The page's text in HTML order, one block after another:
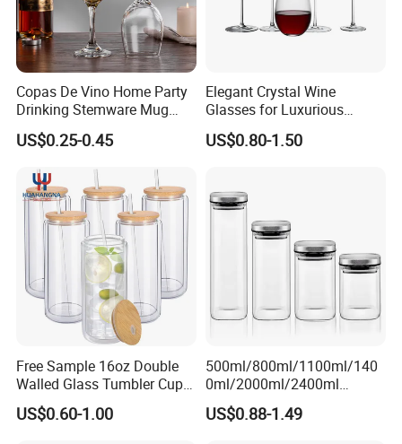
Copas De Vino Home Party
Drinking Stemware Mug
Glassware Custom Logo
Long Stem Clear Red Wine
Restaurant Bar
US$0.25-0.45
Elegant Crystal Wine
Glasses for Luxurious
Dining Experience
US$0.80-1.50
Free Sample 16oz Double
Walled Glass Tumbler Cup
with Bamboo Lid and Straw
US$0.60-1.00
500ml/800ml/1100ml/140
0ml/2000ml/2400ml
Consing Square Borosilicate
Glass Canister with
US$0.88-1.49